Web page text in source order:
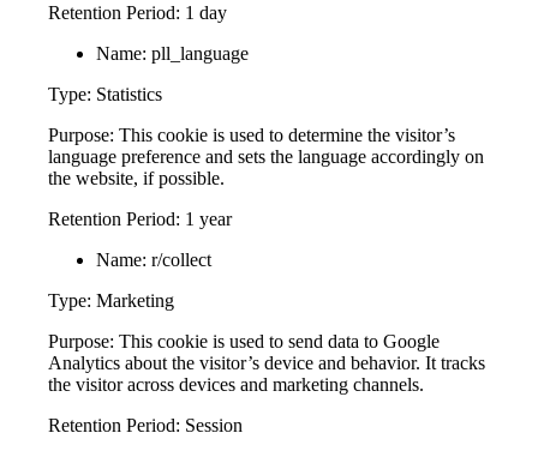
Retention Period: 1 day
Name: pll_language
Type: Statistics
Purpose: This cookie is used to determine the visitor’s
language preference and sets the language accordingly on
the website, if possible.
Retention Period: 1 year
Name: r/collect
Type: Marketing
Purpose: This cookie is used to send data to Google
Analytics about the visitor’s device and behavior. It tracks
the visitor across devices and marketing channels.
Retention Period: Session